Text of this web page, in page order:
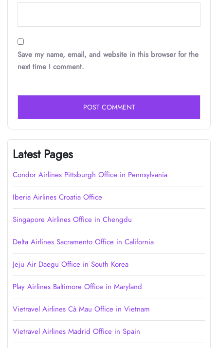
Save my name, email, and website in this browser for the
next time I comment.
Latest Pages
Condor Airlines Pittsburgh Office in Pennsylvania
Iberia Airlines Croatia Office
Singapore Airlines Office in Chengdu
Delta Airlines Sacramento Office in California
Jeju Air Daegu Office in South Korea
Play Airlines Baltimore Office in Maryland
Vietravel Airlines Cà Mau Office in Vietnam
Vietravel Airlines Madrid Office in Spain